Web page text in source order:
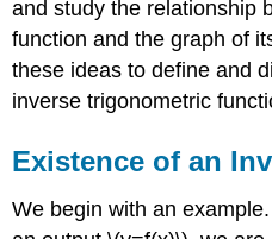
and study the relationship
function and the graph of
these ideas to define and
inverse trigonometric
Existence of an
We begin with an